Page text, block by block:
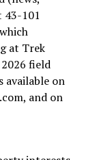
43-101
at Trek
field
available on
and on